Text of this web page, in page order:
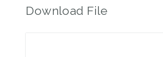
Download File